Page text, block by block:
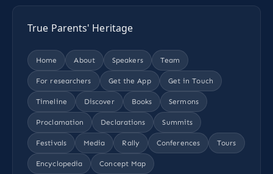
True Parents' Heritage
Home About Speakers Team
For researchers Get the App Get in Touch
Timeline Discover Books Sermons
Proclamation Declarations Summits
Festivals Media Rally Conferences Tours
Encyclopedia Concept Map